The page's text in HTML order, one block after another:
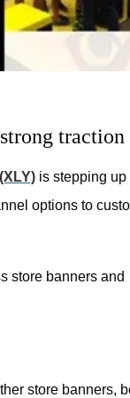
traction
(XLY) is stepping up
options to
store banners and
store banners,